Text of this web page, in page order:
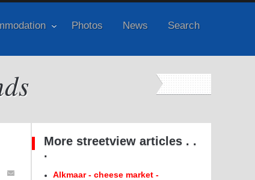
Photos News Search
More streetview articles . .
.
Alkmaar - cheese market -